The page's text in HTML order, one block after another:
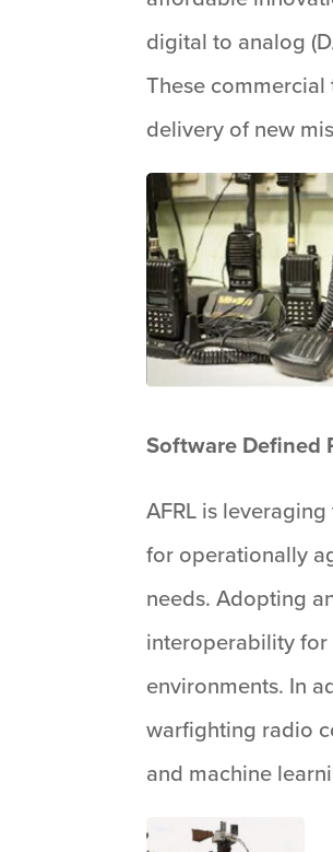
digital to analog
These
delivery of new
Software Defined
AFRL is
for operationally
needs. Adopting
interoperability for
environments. In
warfighting radio
and machine